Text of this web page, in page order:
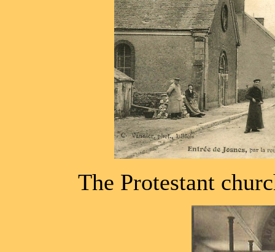
The Protestant